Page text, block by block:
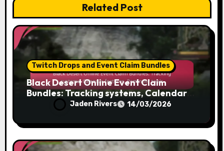
Related Post
Twitch Drops and Event Claim Bundles
Black Desert Online Event Claim
Bundles: Tracking systems, Calendar
features, Reminder tools
Jaden Rivers 14/03/2026